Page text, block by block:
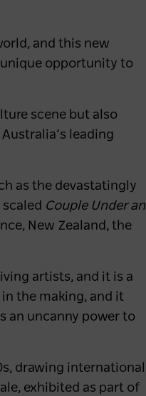
and this new
unique opportunity to
scene but also
leading
as the devastatingly
Couple Under an
New Zealand, the
artists, and it is a
the making, and it
an uncanny power to
drawing international
exhibited as part of